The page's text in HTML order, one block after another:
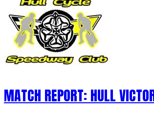
MATCH REPORT: HULL